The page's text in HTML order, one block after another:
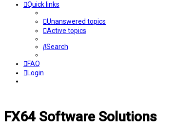
Quick links
Unanswered topics
Active topics
Search
FAQ
Login
FX64 Software Solutions